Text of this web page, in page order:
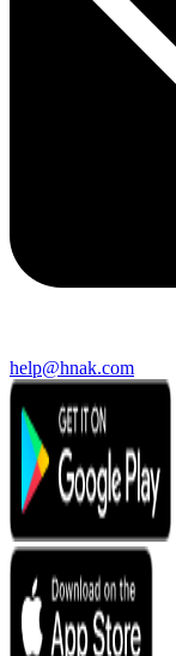
help@hnak.com